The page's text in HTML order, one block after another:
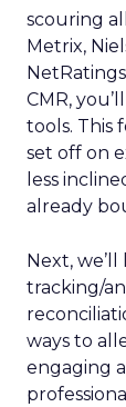
scouring
Metrix,
CMR,
tools. This
set off on
less
already
Next,
tracking/
ways to
engaging